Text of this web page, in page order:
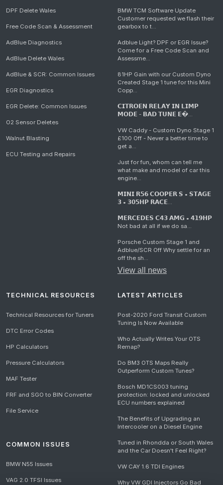
DPF Delete Wales
Free Code Scan & Assessment
AdBlue Diagnostics
AdBlue Delete Wales
AdBlue & SCR: Common Issues
EGR Diagnostics
EGR Delete: Common Issues
O2 Sensor Deletes
Walnut Blasting
ECU Testing and Repairs
BMW TCM Software Update
Customer requested we flash their
gearbox to t...
Adblue Light? DPF or EGR Issue?
Come for a Free Code Scan and
Assessme...
81HP Gain with our Custom Dyno
Created Stage 1 tune for this Mini
Copp...
𝗖𝗜𝗧𝗥𝗢𝗘𝗡 𝗥𝗘𝗟𝗔𝗬 𝗜𝗡 𝗟𝗜𝗠𝗣
𝗠𝗢𝗗𝗘 - 𝗕𝗔𝗗 𝗧𝗨𝗡𝗘 𝗘�...
VW Caddy - Custom Dyno Stage 1
£100 Off - Never a better time to
get a...
Just for fun, whom can tell me
what make and model of car this
engine...
𝗠𝗜𝗡𝗜 𝗥𝟱𝟲 𝗖𝗢𝗢𝗣𝗘𝗥 𝗦 • 𝗦𝗧𝗔𝗚𝗘
𝟯 • 𝟯𝟬𝟱𝗛𝗣 𝗥𝗔𝗖𝗘...
𝗠𝗘𝗥𝗖𝗘𝗗𝗘𝗦 𝗖𝟰𝟯 𝗔𝗠𝗚 • 𝟰𝟭𝟵𝗛𝗣
Not bad at all if we do sa...
Porsche Custom Stage 1 and
Adblue/SCR Off Why settle for an
off the sh...
View all news
TECHNICAL RESOURCES
Technical Resources for Tuners
DTC Error Codes
HP Calculators
Pressure Calculators
MAF Tester
FRF and SGO to BIN Converter
File Service
COMMON ISSUES
BMW N55 Issues
VAG 2.0 TFSI Issues
LATEST ARTICLES
Post-2020 Ford Transit Custom
Tuning Is Now Available
Who Actually Writes Your OTS
Remap?
Do BM3 OTS Maps Really
Outperform Custom Tunes?
Bosch MD1CS003 tuning
protection: locked and unlocked
ECU numbers explained
The Benefits of Upgrading an
Intercooler on a Diesel Engine
Tuned in Rhondda or South Wales
and the Car Doesn't Feel Right?
VW CAY 1.6 TDI Engines
Why VW GDI Injectors Go Bad